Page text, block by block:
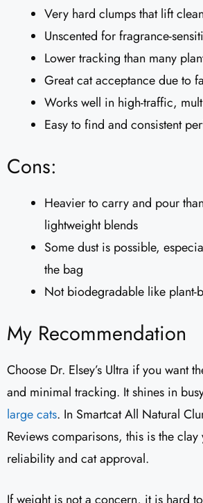
Very hard clumps that lift
Unscented for fragrance-
Lower tracking than many
Great cat acceptance due to
Works well in high-traffic,
Easy to find and consistent
Cons:
Heavier to carry and pour
lightweight blends
Some dust is possible,
the bag
Not biodegradable like plant-
My Recommendation
Choose Dr. Elsey’s Ultra if you want
and minimal tracking. It shines in
large cats. In Smartcat All Natural
Reviews comparisons, this is the
reliability and cat approval.